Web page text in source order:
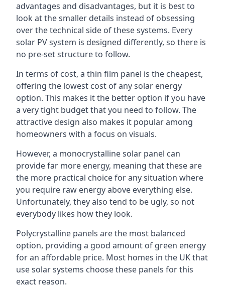
advantages and disadvantages, but it is best to
look at the smaller details instead of obsessing
over the technical side of these systems. Every
solar PV system is designed differently, so there is
no pre-set structure to follow.
In terms of cost, a thin film panel is the cheapest,
offering the lowest cost of any solar energy
option. This makes it the better option if you have
a very tight budget that you need to follow. The
attractive design also makes it popular among
homeowners with a focus on visuals.
However, a monocrystalline solar panel can
provide far more energy, meaning that these are
the more practical choice for any situation where
you require raw energy above everything else.
Unfortunately, they also tend to be ugly, so not
everybody likes how they look.
Polycrystalline panels are the most balanced
option, providing a good amount of green energy
for an affordable price. Most homes in the UK that
use solar systems choose these panels for this
exact reason.